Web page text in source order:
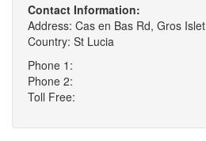
Contact Information:
Address: Cas en Bas Rd, Gros Islet
Country: St Lucia
Phone 1:
Phone 2:
Toll Free: